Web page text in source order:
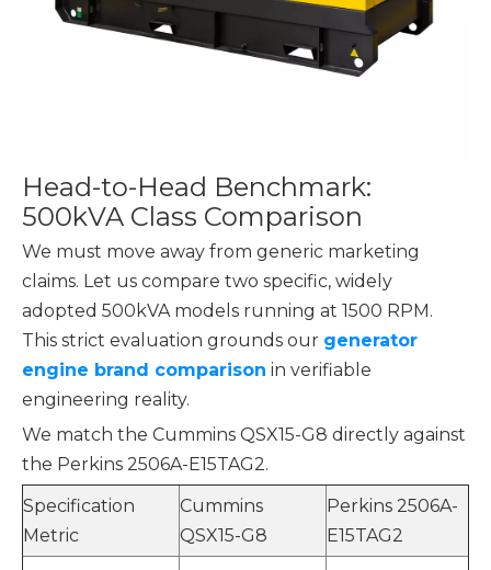
Head-to-Head Benchmark:
500kVA Class Comparison
We must move away from generic marketing
claims. Let us compare two specific, widely
adopted 500kVA models running at 1500 RPM.
This strict evaluation grounds our generator
engine brand comparison in verifiable
engineering reality.
We match the Cummins QSX15-G8 directly against
the Perkins 2506A-E15TAG2.
Specification
Metric
Cummins
QSX15-G8
Perkins 2506A-
E15TAG2